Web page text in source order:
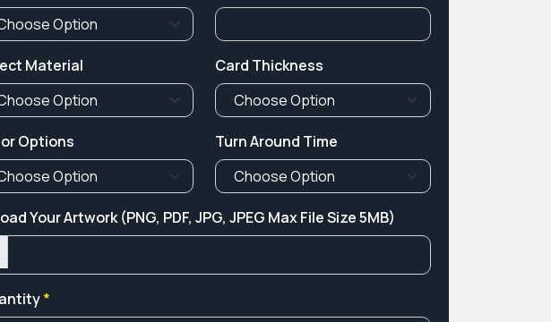
Material Card Thickness
Options Turn Around Time
Your Artwork (PNG, PDF, JPG, JPEG Max File Size 5MB)
*